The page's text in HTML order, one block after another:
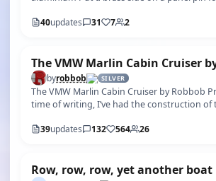
40updates 31 7 2
The VMW Marlin Cabin Cruiser
byrobbob SILVER
The VMW Marlin Cabin Cruiser by Robbob
time of writing, I’ve had the construction of
39updates 132 564 26
Row, row, row, yet another boat